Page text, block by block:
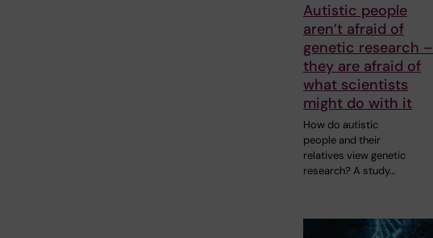
Autistic people
aren’t afraid of
genetic research –
they are afraid of
what scientists
might do with it
How do autistic
people and their
relatives view genetic
research? A study…